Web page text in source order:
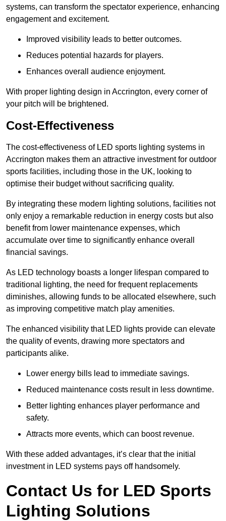
systems, can transform the spectator experience, enhancing
engagement and excitement.
Improved visibility leads to better outcomes.
Reduces potential hazards for players.
Enhances overall audience enjoyment.
With proper lighting design in Accrington, every corner of
your pitch will be brightened.
Cost-Effectiveness
The cost-effectiveness of LED sports lighting systems in
Accrington makes them an attractive investment for outdoor
sports facilities, including those in the UK, looking to
optimise their budget without sacrificing quality.
By integrating these modern lighting solutions, facilities not
only enjoy a remarkable reduction in energy costs but also
benefit from lower maintenance expenses, which
accumulate over time to significantly enhance overall
financial savings.
As LED technology boasts a longer lifespan compared to
traditional lighting, the need for frequent replacements
diminishes, allowing funds to be allocated elsewhere, such
as improving competitive match play amenities.
The enhanced visibility that LED lights provide can elevate
the quality of events, drawing more spectators and
participants alike.
Lower energy bills lead to immediate savings.
Reduced maintenance costs result in less downtime.
Better lighting enhances player performance and
safety.
Attracts more events, which can boost revenue.
With these added advantages, it’s clear that the initial
investment in LED systems pays off handsomely.
Contact Us for LED Sports
Lighting Solutions